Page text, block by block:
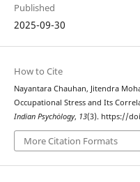
Published
2025-09-30
How to Cite
Nayantara Chauhan, Jitendra
Occupational Stress and Its
Indian Psychȯlogy, 13(3). https://
More Citation Formats